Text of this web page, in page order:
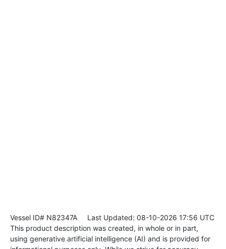
Vessel ID# N82347A Last Updated: 08-10-2026 17:56 UTC
This product description was created, in whole or in part,
using generative artificial intelligence (AI) and is provided for